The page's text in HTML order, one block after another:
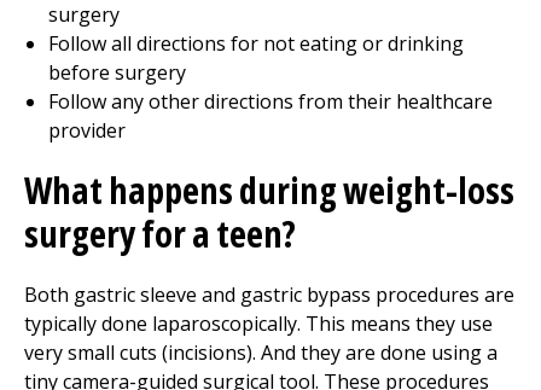
surgery
Follow all directions for not eating or drinking
before surgery
Follow any other directions from their healthcare
provider
What happens during weight-loss
surgery for a teen?
Both gastric sleeve and gastric bypass procedures are
typically done laparoscopically. This means they use
very small cuts (incisions). And they are done using a
tiny camera-guided surgical tool. These procedures